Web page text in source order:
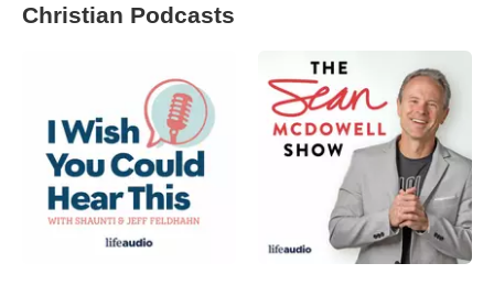
Christian Podcasts